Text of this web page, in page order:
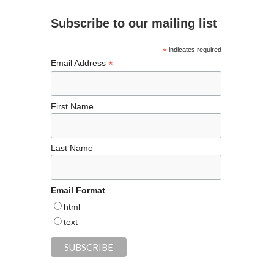
o
k
m t
n
Subscribe to our mailing list
* indicates required
Email Address *
First Name
Last Name
Email Format
html
text